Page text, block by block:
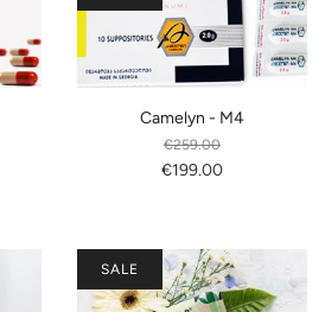
Camelyn - M4
€259.00
€199.00
SALE